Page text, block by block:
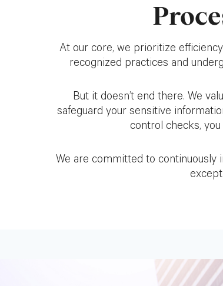
At our core, we prioritize
recognized practices and
But it doesn’t end there. We
safeguard your sensitive
control checks,
We are committed to